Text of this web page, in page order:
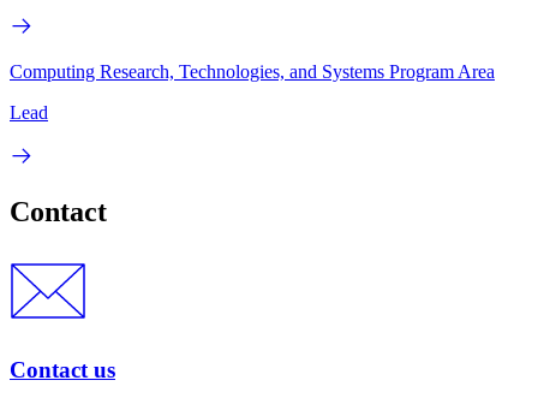
Computing Research, Technologies, and Systems Program Area
Lead
Contact
Contact us